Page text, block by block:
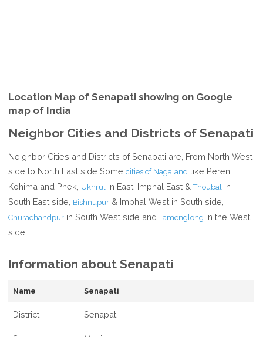
Location Map of Senapati showing on Google
map of India
Neighbor Cities and Districts of Senapati
Neighbor Cities and Districts of Senapati are, From North West
side to North East side Somecities of Nagaland like Peren,
Kohima and Phek, Ukhrul in East, Imphal East &Thoubal in
South East side, Bishnupur & Imphal West in South side,
Churachandpur in South West side andTamenglong in the West
side.
Information about Senapati
Name Senapati
District Senapati